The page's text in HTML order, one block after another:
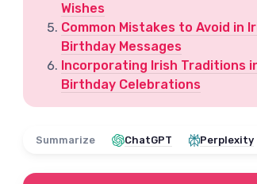
Wishes
Common Mistakes to Avoid in
Birthday Messages
Incorporating Irish Traditions
Birthday Celebrations
Summarize ChatGPT Perplexity